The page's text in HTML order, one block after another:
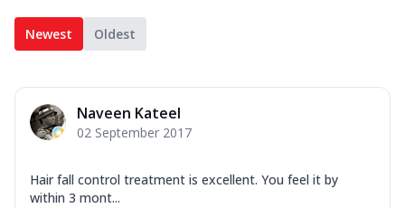
Newest Oldest
Naveen Kateel
02 September 2017
Hair fall control treatment is excellent. You feel it by
within 3 mont...